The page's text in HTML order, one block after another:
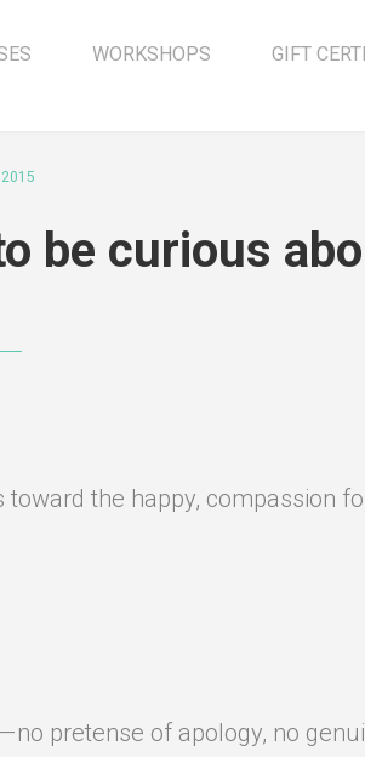
WORKSHOPS GIFT
2015
be curious
the happy, compassion
no pretense of apology, no